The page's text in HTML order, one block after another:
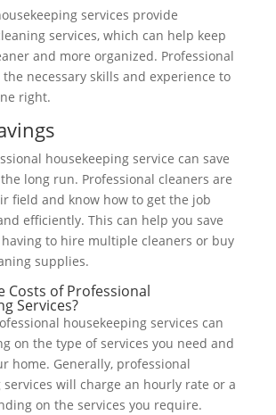
services provide
services, which can help keep
and more organized. Professional
necessary skills and experience to
right.
housekeeping service can save
long run. Professional cleaners are
field and know how to get the job
efficiently. This can help you save
to hire multiple cleaners or buy
supplies.
Costs of Professional
Services?
housekeeping services can
on the type of services you need and
home. Generally, professional
services will charge an hourly rate or a
on the services you require.